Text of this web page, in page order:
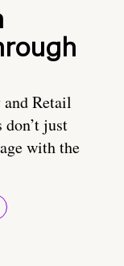
Retail
just
with the